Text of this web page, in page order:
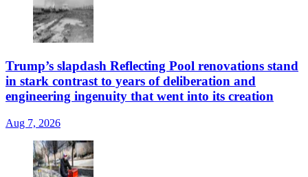
Trump’s slapdash Reflecting Pool renovations stand
in stark contrast to years of deliberation and
engineering ingenuity that went into its creation
Aug 7, 2026